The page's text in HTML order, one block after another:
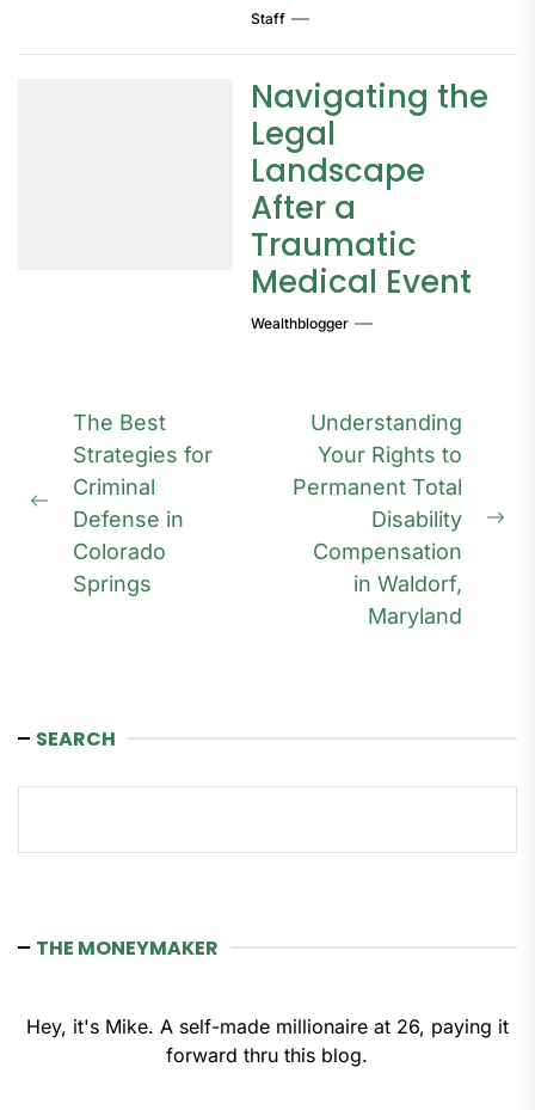
Staff
Navigating the
Legal
Landscape
After a
Traumatic
Medical Event
Wealthblogger
Post
navigation
Previous
post:
The Best
Strategies for
Criminal
Defense in
Colorado
Springs
Understanding
Your Rights to
Permanent Total
Disability
Compensation
in Waldorf,
Maryland
SEARCH
THE MONEYMAKER
Hey, it's Mike. A self-made millionaire at 26, paying it
forward thru this blog.